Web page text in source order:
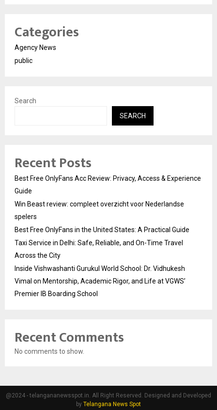
Categories
Agency News
public
Search
SEARCH
Recent Posts
Best Free OnlyFans Acc Review: Privacy, Access & Experience
Guide
Win Beast review: compleet overzicht voor Nederlandse
spelers
Best Free OnlyFans in the United States: A Practical Guide
Taxi Service in Delhi: Safe, Reliable, and On-Time Travel
Across the City
Inside Vishwashanti Gurukul World School: Dr. Vidhukesh
Vimal on Mentorship, Academic Rigor, and Life at VGWS’
Premier IB Boarding School
Recent Comments
No comments to show.
@2024 - telangananewsspot.in. All Right Reserved. Designed and Developed
by Telangana News Spot